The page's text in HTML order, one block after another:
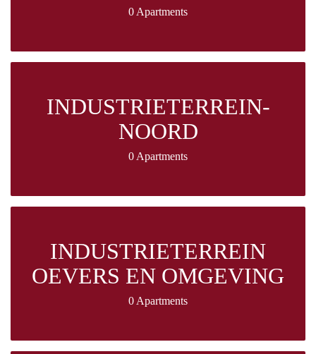
0 Apartments
INDUSTRIETERREIN-
NOORD
0 Apartments
INDUSTRIETERREIN
OEVERS EN OMGEVING
0 Apartments